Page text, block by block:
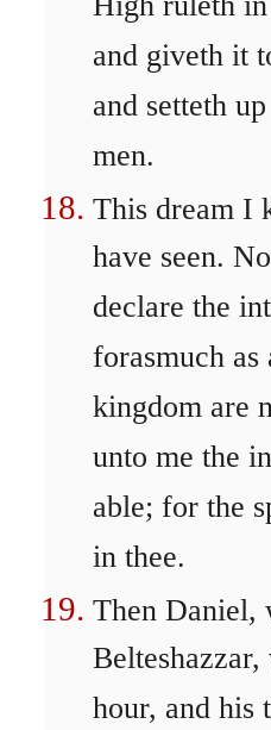
and giveth it
and setteth
men.
This dream I
have seen.
declare the
forasmuch
kingdom are
unto me the
able; for the
in thee.
Then Daniel,
hour, and his